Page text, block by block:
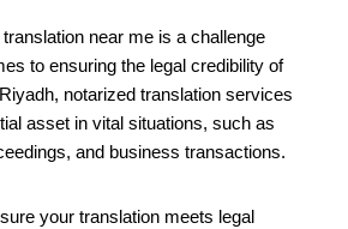
near me is a challenge
to ensuring the legal credibility of
notarized translation services
asset in vital situations, such as
and business transactions.
your translation meets legal